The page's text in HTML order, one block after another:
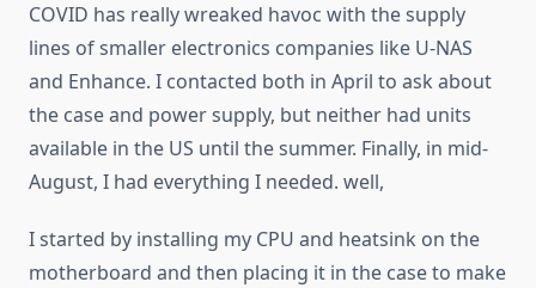
COVID has really wreaked havoc with the supply
lines of smaller electronics companies like U-NAS
and Enhance. I contacted both in April to ask about
the case and power supply, but neither had units
available in the US until the summer. Finally, in mid-
August, I had everything I needed. well,
I started by installing my CPU and heatsink on the
motherboard and then placing it in the case to make